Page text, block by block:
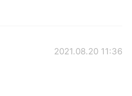
2021.08.20 11:36